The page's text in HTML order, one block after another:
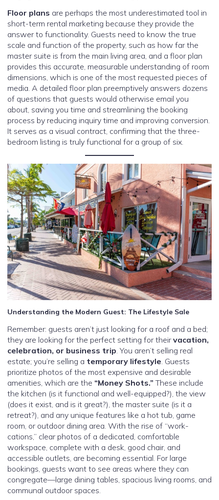
Floor plans are perhaps the most underestimated tool in
short-term rental marketing because they provide the
answer to functionality. Guests need to know the true
scale and function of the property, such as how far the
master suite is from the main living area, and a floor plan
provides this accurate, measurable understanding of room
dimensions, which is one of the most requested pieces of
media. A detailed floor plan preemptively answers dozens
of questions that guests would otherwise email you
about, saving you time and streamlining the booking
process by reducing inquiry time and improving conversion.
It serves as a visual contract, confirming that the three-
bedroom listing is truly functional for a group of six.
Understanding the Modern Guest: The Lifestyle Sale
Remember: guests aren’t just looking for a roof and a bed;
they are looking for the perfect setting for theirvacation,
celebration, or business trip . You aren’t selling real
estate; you’re selling a temporary lifestyle . Guests
prioritize photos of the most expensive and desirable
amenities, which are the “Money Shots.” These include
the kitchen (is it functional and well-equipped?), the view
(does it exist, and is it great?), the master suite (is it a
retreat?), and any unique features like a hot tub, game
room, or outdoor dining area. With the rise of “work-
cations,” clear photos of a dedicated, comfortable
workspace, complete with a desk, good chair, and
accessible outlets, are becoming essential. For large
bookings, guests want to see areas where they can
congregate—large dining tables, spacious living rooms, and
communal outdoor spaces.